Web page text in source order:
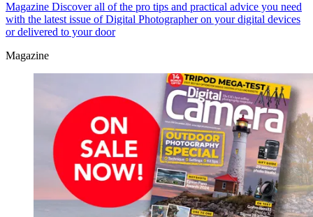
Magazine Discover all of the pro tips and practical advice you need
with the latest issue of Digital Photographer on your digital devices
or delivered to your door
Magazine